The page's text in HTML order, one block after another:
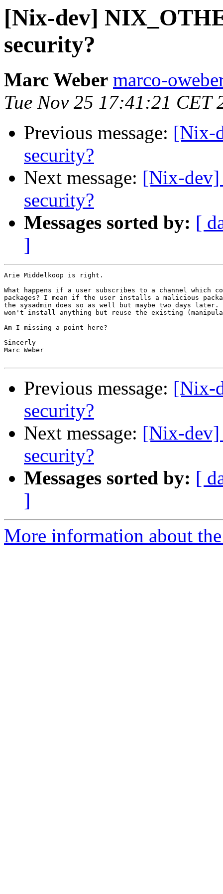
[Nix-dev]
security?
Marc Weber marco-
Tue Nov 25 17:41:21 CET
Previous message: [Nix-
security?
Next message: [Nix-dev]
security?
Messages sorted by: [
]
Arie Middelkoop is right.
What happens if a user subscribes to a channel which
packages? I mean if the user installs a malicious
the sysadmin does so as well but maybe two days later.
won't install anything but reuse the existing
Am I missing a point here?
Sincerly
Marc Weber
Previous message: [Nix-
security?
Next message: [Nix-dev]
security?
Messages sorted by: [
]
More information about